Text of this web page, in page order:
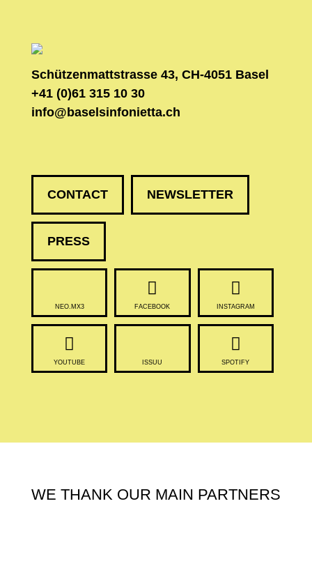
Schützenmattstrasse 43, CH-4051 Basel
+41 (0)61 315 10 30
info@baselsinfonietta.ch
CONTACT NEWSLETTER
PRESS
NEO.MX3 FACEBOOK INSTAGRAM
YOUTUBE ISSUU SPOTIFY
WE THANK OUR MAIN PARTNERS